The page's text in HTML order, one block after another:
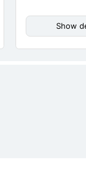
Show